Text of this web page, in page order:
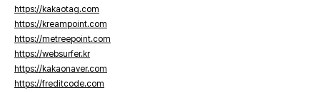
https://kakaotag.com
https://kreampoint.com
https://metreepoint.com
https://websurfer.kr
https://kakaonaver.com
https://freditcode.com